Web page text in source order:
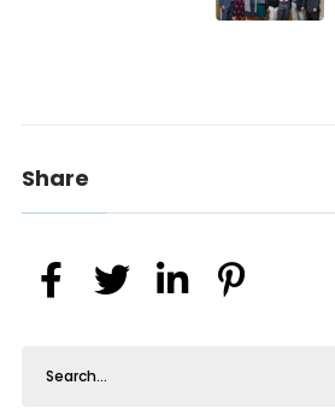
Share